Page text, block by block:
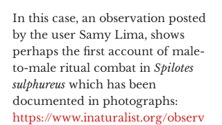
In this case, an observation posted
by the user Samy Lima, shows
perhaps the first account of male-
to-male ritual combat in Spilotes
sulphureus which has been
documented in photographs:
https://www.inaturalist.org/observ